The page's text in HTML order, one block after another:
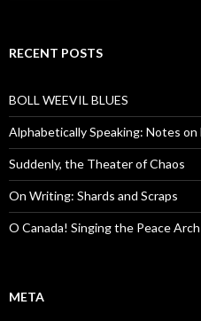
RECENT POSTS
BOLL WEEVIL BLUES
Alphabetically Speaking: Notes on
Suddenly, the Theater of Chaos
On Writing: Shards and Scraps
O Canada! Singing the Peace
META